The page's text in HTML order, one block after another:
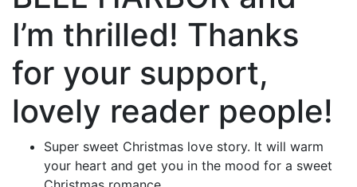
I’m thrilled! Thanks
for your support,
lovely reader people!
Super sweet Christmas love story. It will warm
your heart and get you in the mood for a sweet